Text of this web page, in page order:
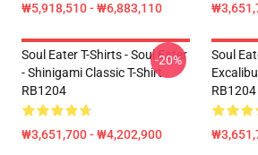
₩5,918,510 - ₩6,883,110
Soul Eater T-Shirts - Soul Eater
- Shinigami Classic T-Shirt
RB1204
₩3,651,700 - ₩4,202,900
-20%
Soul
RB1204